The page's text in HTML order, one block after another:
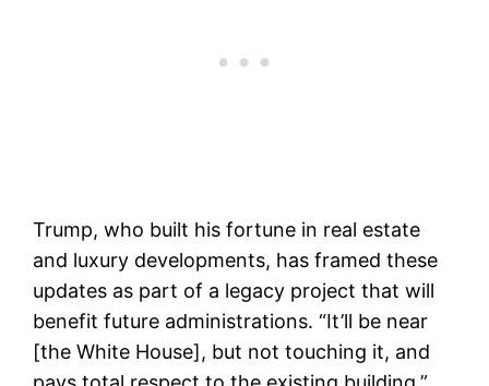
Trump, who built his fortune in real estate
and luxury developments, has framed these
updates as part of a legacy project that will
benefit future administrations. “It’ll be near
[the White House], but not touching it, and